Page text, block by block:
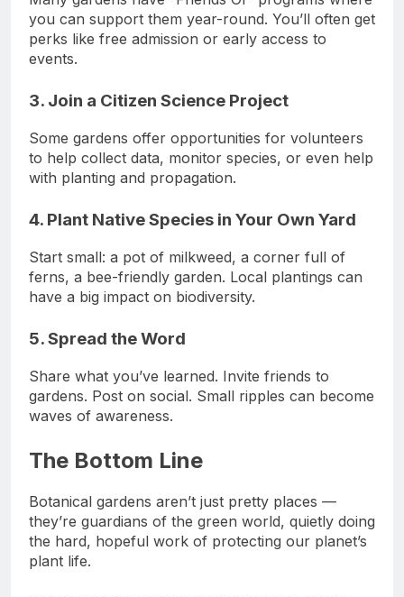
you can support them year-round. You’ll often get
perks like free admission or early access to
events.
3. Join a Citizen Science Project
Some gardens offer opportunities for volunteers
to help collect data, monitor species, or even help
with planting and propagation.
4. Plant Native Species in Your Own Yard
Start small: a pot of milkweed, a corner full of
ferns, a bee-friendly garden. Local plantings can
have a big impact on biodiversity.
5. Spread the Word
Share what you’ve learned. Invite friends to
gardens. Post on social. Small ripples can become
waves of awareness.
The Bottom Line
Botanical gardens aren’t just pretty places —
they’re guardians of the green world, quietly doing
the hard, hopeful work of protecting our planet’s
plant life.